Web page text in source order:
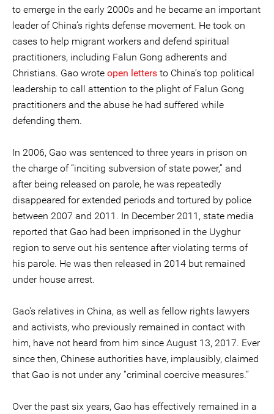
to emerge in the early 2000s and he became an important
leader of China’s rights defense movement. He took on
cases to help migrant workers and defend spiritual
practitioners, including Falun Gong adherents and
Christians. Gao wrote open letters to China’s top political
leadership to call attention to the plight of Falun Gong
practitioners and the abuse he had suffered while
defending them.
In 2006, Gao was sentenced to three years in prison on
the charge of “inciting subversion of state power,” and
after being released on parole, he was repeatedly
disappeared for extended periods and tortured by police
between 2007 and 2011. In December 2011, state media
reported that Gao had been imprisoned in the Uyghur
region to serve out his sentence after violating terms of
his parole. He was then released in 2014 but remained
under house arrest.
Gao's relatives in China, as well as fellow rights lawyers
and activists, who previously remained in contact with
him, have not heard from him since August 13, 2017. Ever
since then, Chinese authorities have, implausibly, claimed
that Gao is not under any “criminal coercive measures.”
Over the past six years, Gao has effectively remained in a